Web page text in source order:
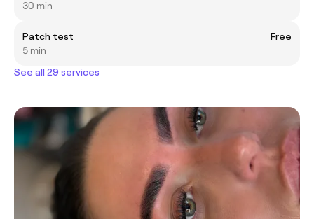
30 min
Patch test
Free
5 min
See all 29 services